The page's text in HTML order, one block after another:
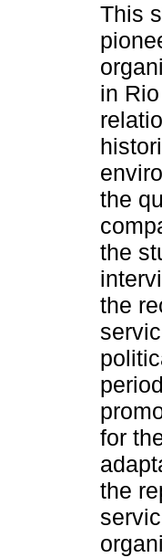
This
in
the
the
the
for
the